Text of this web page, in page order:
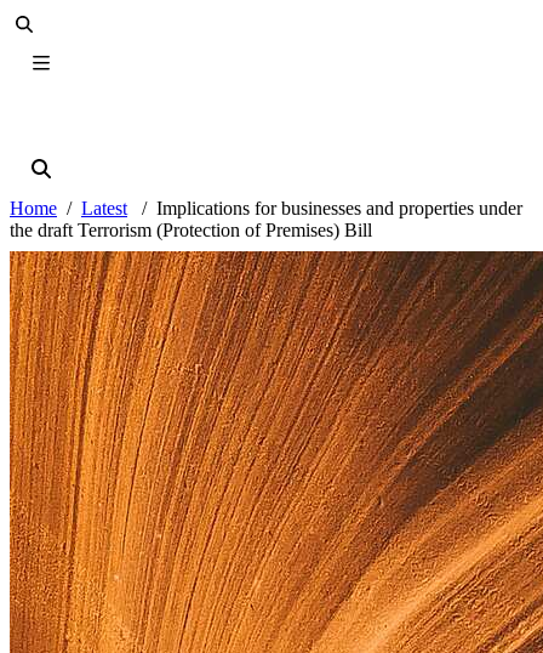
Home Latest
Implications for businesses and properties under
the draft Terrorism (Protection of Premises) Bill